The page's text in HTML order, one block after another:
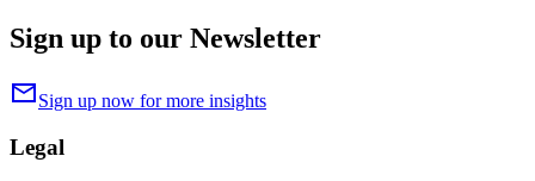
Sign up to our Newsletter
mailSign up now for more insights
Legal